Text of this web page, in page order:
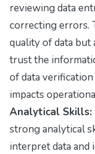
reviewing data
correcting errors.
quality of data but
trust the
of data
impacts
Analytical Skills:
strong analytical
interpret data and